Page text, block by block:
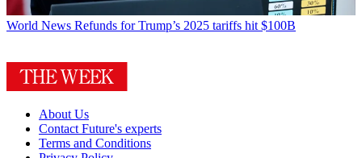
World News Refunds for Trump’s 2025 tariffs hit $100B
About Us
Contact Future's experts
Terms and Conditions